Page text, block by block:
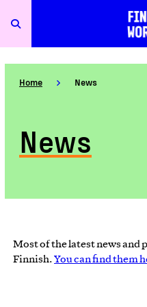
Home News
News
Most of the latest news and
Finnish. You can find them